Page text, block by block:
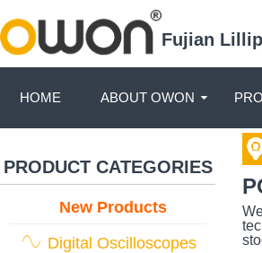
Fujian
HOME ABOUT OWON
PRODUCT CATEGORIES
New Products
Digital Oscilloscopes